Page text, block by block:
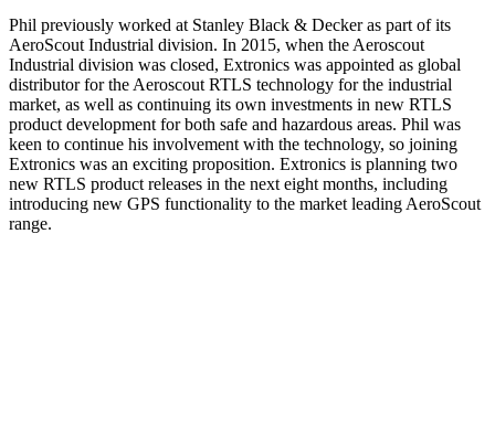
Phil previously worked at Stanley Black & Decker as part of its
AeroScout Industrial division. In 2015, when the Aeroscout
Industrial division was closed, Extronics was appointed as global
distributor for the Aeroscout RTLS technology for the industrial
market, as well as continuing its own investments in new RTLS
product development for both safe and hazardous areas. Phil was
keen to continue his involvement with the technology, so joining
Extronics was an exciting proposition. Extronics is planning two
new RTLS product releases in the next eight months, including
introducing new GPS functionality to the market leading AeroScout
range.